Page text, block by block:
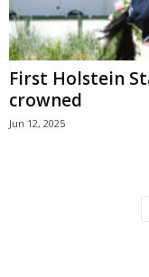
First Holstein
crowned
Jun 12, 2025